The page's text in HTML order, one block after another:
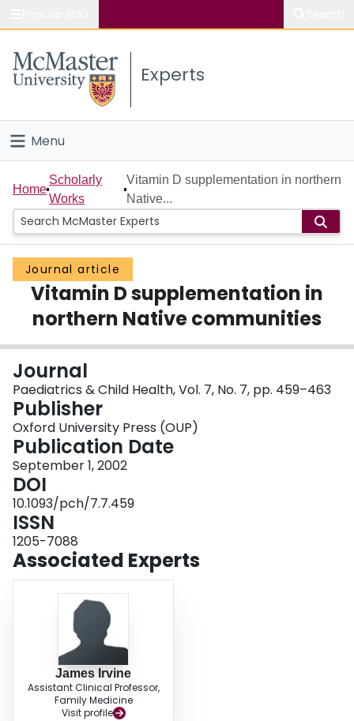
Study
Connect
Experts
Menu
Home
People
Groups
Scholarly Works
About
Login
Home
Scholarly
Works
Vitamin D supplementation in northern
Native...
Journal article
Vitamin D supplementation in
northern Native communities
Journal
Paediatrics & Child Health, Vol. 7, No. 7, pp. 459–463
Publisher
Oxford University Press (OUP)
Publication Date
September 1, 2002
DOI
10.1093/pch/7.7.459
ISSN
1205-7088
Associated Experts
James Irvine
Assistant Clinical Professor,
Family Medicine
Visit profile